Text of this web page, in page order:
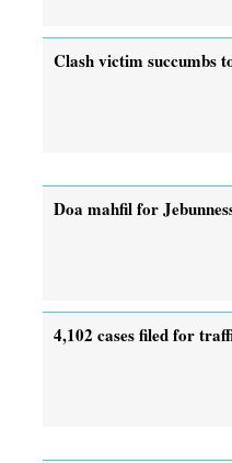
Clash victim succumbs
Doa mahfil for
4,102 cases filed for